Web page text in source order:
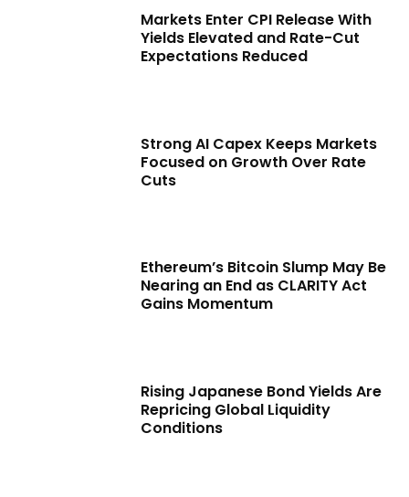
Markets Enter CPI Release With
Yields Elevated and Rate-Cut
Expectations Reduced
Strong AI Capex Keeps Markets
Focused on Growth Over Rate
Cuts
Ethereum’s Bitcoin Slump May Be
Nearing an End as CLARITY Act
Gains Momentum
Rising Japanese Bond Yields Are
Repricing Global Liquidity
Conditions